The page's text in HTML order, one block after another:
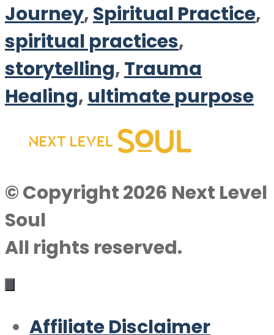
Journey,Spiritual Practice,
spiritual practices,
storytelling,Trauma
Healing, ultimate purpose
© Copyright 2026 Next Level
Soul
All rights reserved.
Affiliate Disclaimer